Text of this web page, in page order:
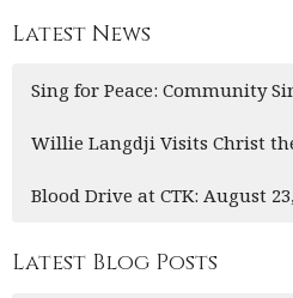
Latest News
Sing for Peace: Community
Willie Langdji Visits Christ
Blood Drive at CTK: August
Latest Blog Posts